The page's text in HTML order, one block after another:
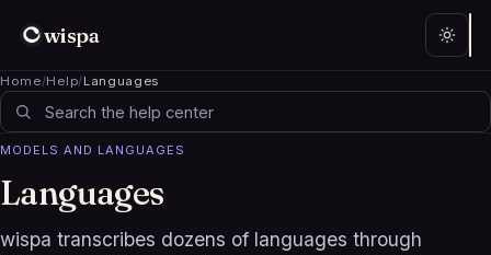
wispa
Home/Help/Languages
MODELS AND LANGUAGES
Languages
wispa transcribes dozens of languages through